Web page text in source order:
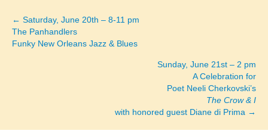
Posts
navigation
← Saturday, June 20th – 8-11 pm
The Panhandlers
Funky New Orleans Jazz & Blues
Sunday, June 21st – 2 pm
A Celebration for
Poet Neeli Cherkovski’s
The Crow & I
with honored guest Diane di Prima →